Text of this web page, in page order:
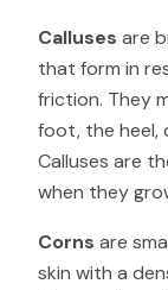
Calluses are
that form in
friction. They
foot, the heel,
Calluses are
when they
Corns are
skin with a